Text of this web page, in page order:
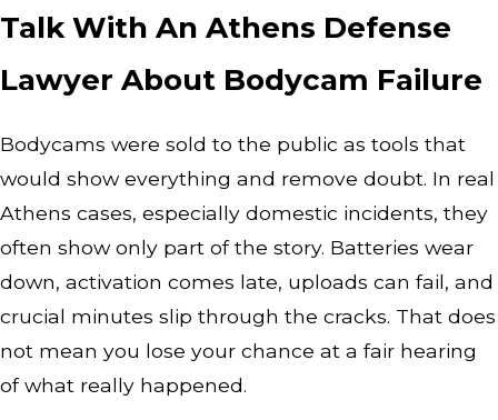
Talk With An Athens Defense
Lawyer About Bodycam Failure
Bodycams were sold to the public as tools that
would show everything and remove doubt. In real
Athens cases, especially domestic incidents, they
often show only part of the story. Batteries wear
down, activation comes late, uploads can fail, and
crucial minutes slip through the cracks. That does
not mean you lose your chance at a fair hearing
of what really happened.